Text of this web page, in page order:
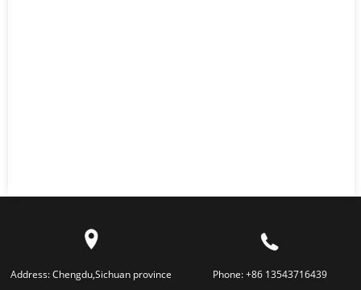
Address:Chengdu,Sichuan province
Phone:+86 13543716439